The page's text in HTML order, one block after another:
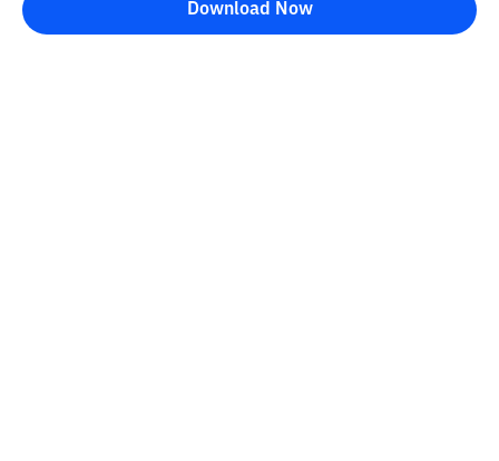
All articles on this website are only information and are not
Download Now